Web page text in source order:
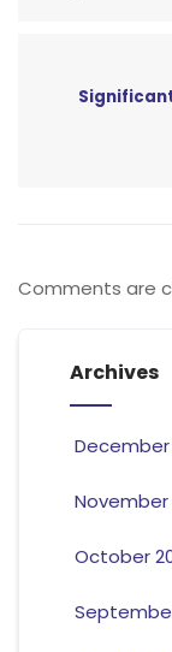
Comments are
Archives
December
November
October